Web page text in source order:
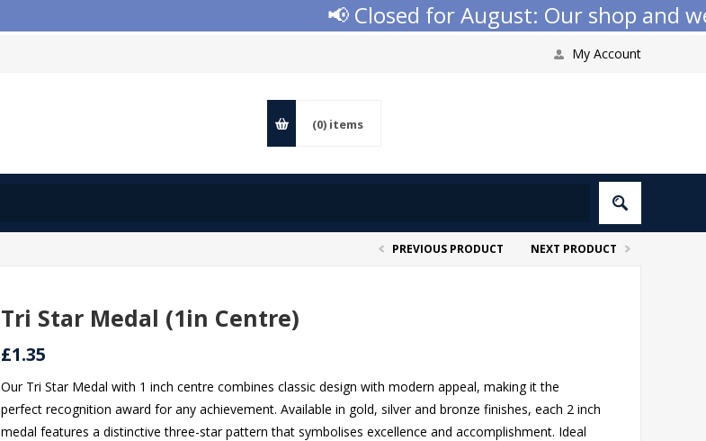
📢 Closed for August: Our shop and
My Account
(0) items
PREVIOUS PRODUCT NEXT PRODUCT
Tri Star Medal (1in Centre)
£1.35
Our Tri Star Medal with 1 inch centre combines classic design with modern appeal, making it the
perfect recognition award for any achievement. Available in gold, silver and bronze finishes, each 2 inch
medal features a distinctive three-star pattern that symbolises excellence and accomplishment. Ideal